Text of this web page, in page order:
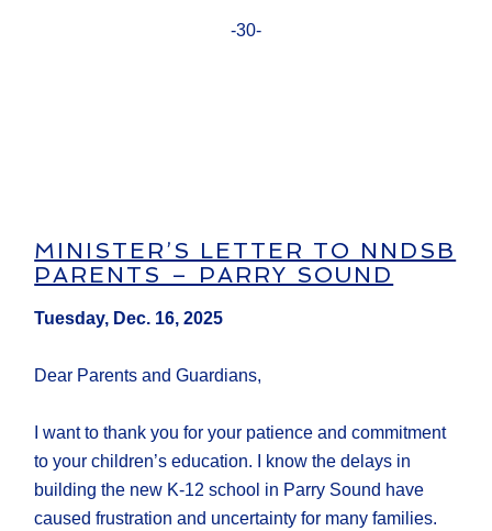
-30-
MINISTER’S LETTER TO NNDSB
PARENTS – PARRY SOUND
Tuesday, Dec. 16, 2025
Dear Parents and Guardians,
I want to thank you for your patience and commitment
to your children’s education. I know the delays in
building the new K-12 school in Parry Sound have
caused frustration and uncertainty for many families.